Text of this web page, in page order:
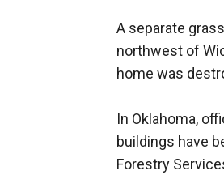
A separate
northwest of
home was
In Oklahoma,
buildings have
Forestry